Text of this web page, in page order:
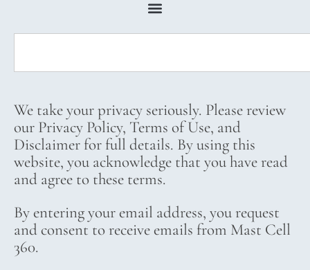
We take your privacy seriously. Please review
our Privacy Policy, Terms of Use, and
Disclaimer for full details. By using this
website, you acknowledge that you have read
and agree to these terms.
By entering your email address, you request
and consent to receive emails from Mast Cell
360.